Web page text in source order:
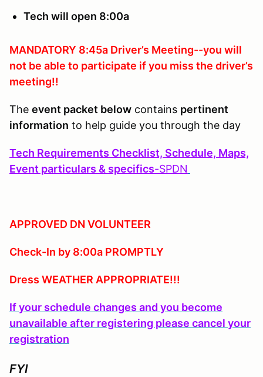
Tech will open 8:00a
MANDATORY 8:45a Driver’s Meeting--you will
not be able to participate if you miss the driver’s
meeting!!
The event packet below contains pertinent
information to help guide you through the day
Tech Requirements Checklist, Schedule, Maps,
Event particulars & specifics-SPDN
APPROVED DN VOLUNTEER
Check-In by 8:00a PROMPTLY
Dress WEATHER APPROPRIATE!!!
If your schedule changes and you become
unavailable after registering please cancel your
registration
FYI